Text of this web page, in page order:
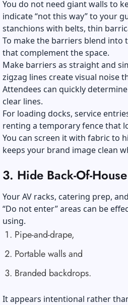
You do not need giant walls to
indicate “not this way” to your
stanchions with belts, thin
To make the barriers blend into
that complement the space.
Make barriers as straight and
zigzag lines create visual noise
Attendees can quickly
clear lines.
For loading docks, service
renting a temporary fence that
You can screen it with fabric to
keeps your brand image clean
3. Hide Back-Of-
Your AV racks, catering prep,
“Do not enter” areas can be
using.
Pipe-and-drape,
Portable walls and
Branded backdrops.
It appears intentional rather